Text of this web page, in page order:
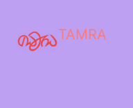
TAMRA